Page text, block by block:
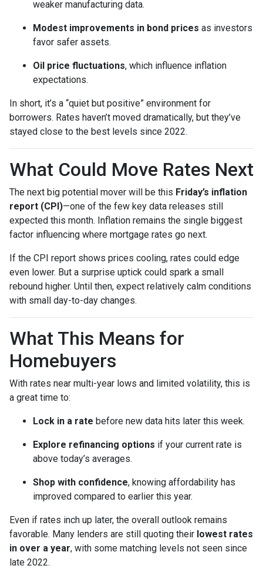
weaker manufacturing data.
Modest improvements in bond prices as investors
favor safer assets.
Oil price fluctuations, which influence inflation
expectations.
In short, it’s a “quiet but positive” environment for
borrowers. Rates haven’t moved dramatically, but they’ve
stayed close to the best levels since 2022.
What Could Move Rates Next
The next big potential mover will be this Friday’s inflation
report (CPI)—one of the few key data releases still
expected this month. Inflation remains the single biggest
factor influencing where mortgage rates go next.
If the CPI report shows prices cooling, rates could edge
even lower. But a surprise uptick could spark a small
rebound higher. Until then, expect relatively calm conditions
with small day-to-day changes.
What This Means for
Homebuyers
With rates near multi-year lows and limited volatility, this is
a great time to:
Lock in a rate before new data hits later this week.
Explore refinancing options if your current rate is
above today’s averages.
Shop with confidence, knowing affordability has
improved compared to earlier this year.
Even if rates inch up later, the overall outlook remains
favorable. Many lenders are still quoting their lowest rates
in over a year, with some matching levels not seen since
late 2022.